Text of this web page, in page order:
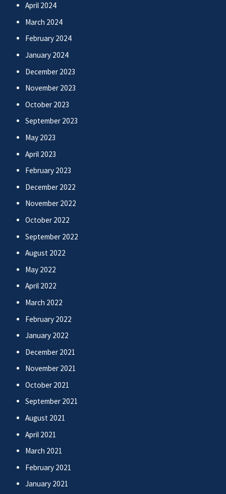
April 2024
March 2024
February 2024
January 2024
December 2023
November 2023
October 2023
September 2023
May 2023
April 2023
February 2023
December 2022
November 2022
October 2022
September 2022
August 2022
May 2022
April 2022
March 2022
February 2022
January 2022
December 2021
November 2021
October 2021
September 2021
August 2021
April 2021
March 2021
February 2021
January 2021